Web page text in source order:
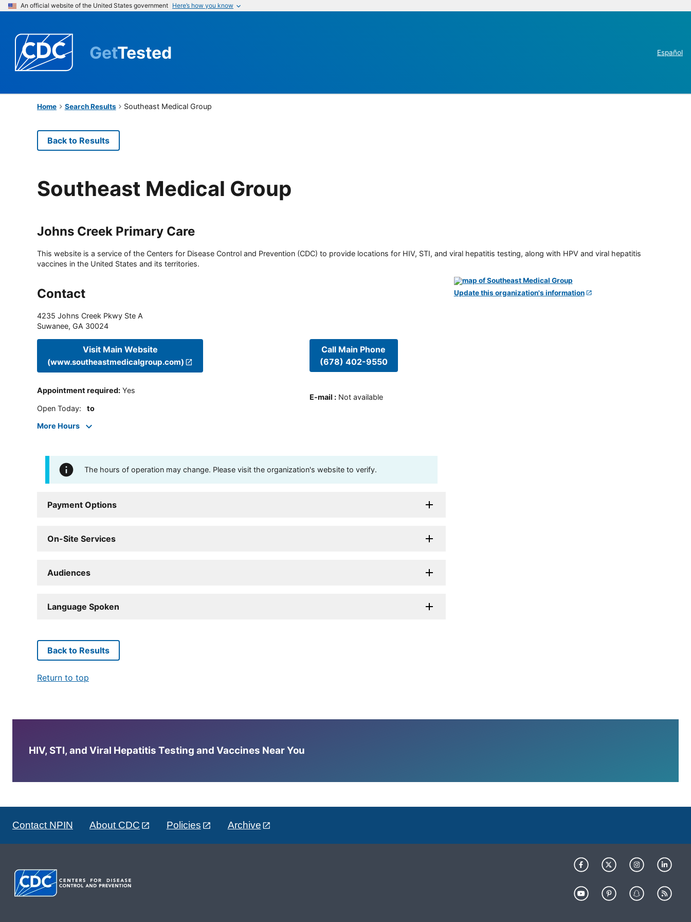
An official website of the United States government Here’s how you know
GetTested Español
Home Search Results Southeast Medical Group
Back to Results
Southeast Medical Group
Johns Creek Primary Care
This website is a service of the Centers for Disease Control and Prevention (CDC) to provide locations for HIV, STI, and viral hepatitis testing, along with HPV and viral hepatitis
vaccines in the United States and its territories.
Contact
4235 Johns Creek Pkwy Ste A
Suwanee, GA 30024
Visit Main Website
(www.southeastmedicalgroup.com)
Appointment required: Yes
Open Today: to
More Hours
Call Main Phone
(678) 402-9550
E-mail : Not available
The hours of operation may change. Please visit the organization's website to verify.
Payment Options
On-Site Services
Audiences
Language Spoken
Update this organization's information
Back to Results
Return to top
HIV, STI, and Viral Hepatitis Testing and Vaccines Near You
Contact NPIN About CDC Policies Archive